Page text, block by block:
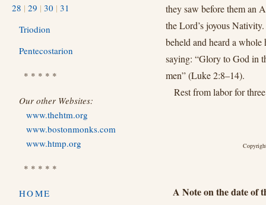
they saw before them an
the Lord’s joyous
beheld and heard a
saying: “Glory to God in
men” (Luke 2:8–14).
Rest from labor for
A Note on the date of
28 | 29 | 30 | 31
Triodion
Pentecostarion
* * * * *
Our other Websites:
www.thehtm.org
www.bostonmonks.com
www.htmp.org
* * * * *
HOME